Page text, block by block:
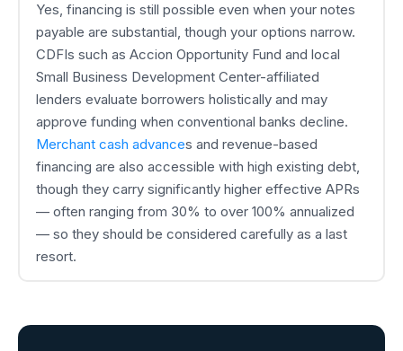
Yes, financing is still possible even when your notes
payable are substantial, though your options narrow.
CDFIs such as Accion Opportunity Fund and local
Small Business Development Center-affiliated
lenders evaluate borrowers holistically and may
approve funding when conventional banks decline.
Merchant cash advances and revenue-based
financing are also accessible with high existing debt,
though they carry significantly higher effective APRs
— often ranging from 30% to over 100% annualized
— so they should be considered carefully as a last
resort.